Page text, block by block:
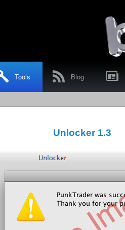
Tools p Blog "
Unlocker 1.3